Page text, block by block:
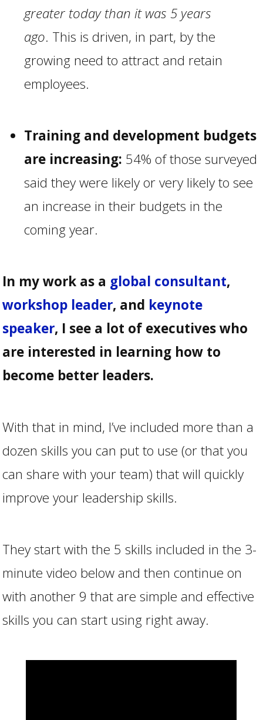
greater today than it was 5 years
ago. This is driven, in part, by the
growing need to attract and retain
employees.
Training and development budgets
are increasing: 54% of those surveyed
said they were likely or very likely to see
an increase in their budgets in the
coming year.
In my work as a global consultant,
workshop leader, and keynote
speaker, I see a lot of executives who
are interested in learning how to
become better leaders.
With that in mind, I’ve included more than a
dozen skills you can put to use (or that you
can share with your team) that will quickly
improve your leadership skills.
They start with the 5 skills included in the 3-
minute video below and then continue on
with another 9 that are simple and effective
skills you can start using right away.